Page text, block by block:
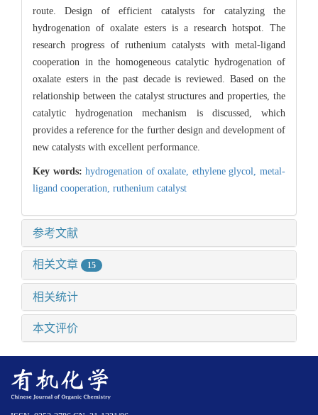
route. Design of efficient catalysts for catalyzing the
hydrogenation of oxalate esters is a research hotspot. The
research progress of ruthenium catalysts with metal-ligand
cooperation in the homogeneous catalytic hydrogenation of
oxalate esters in the past decade is reviewed. Based on the
relationship between the catalyst structures and properties, the
catalytic hydrogenation mechanism is discussed, which
provides a reference for the further design and development of
new catalysts with excellent performance.
Key words:hydrogenation of oxalate, ethylene glycol,metal-
ligand cooperation, ruthenium catalyst
参考文献
相关文章 15
相关统计
本文评价